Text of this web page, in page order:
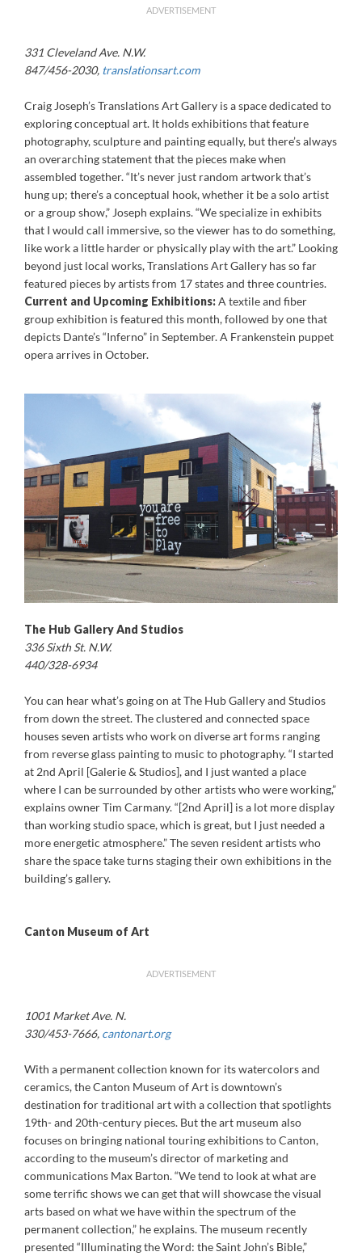
ADVERTISEMENT
331 Cleveland Ave. N.W.
847/456-2030, translationsart.com
Craig Joseph’s Translations Art Gallery is a space dedicated to
exploring conceptual art. It holds exhibitions that feature
photography, sculpture and painting equally, but there’s always
an overarching statement that the pieces make when
assembled together. “It’s never just random artwork that’s
hung up; there’s a conceptual hook, whether it be a solo artist
or a group show,” Joseph explains. “We specialize in exhibits
that I would call immersive, so the viewer has to do something,
like work a little harder or physically play with the art.” Looking
beyond just local works, Translations Art Gallery has so far
featured pieces by artists from 17 states and three countries.
Current and Upcoming Exhibitions:A textile and fiber
group exhibition is featured this month, followed by one that
depicts Dante’s “Inferno” in September. A Frankenstein puppet
opera arrives in October.
The Hub Gallery And Studios
336 Sixth St. N.W.
440/328-6934
You can hear what’s going on at The Hub Gallery and Studios
from down the street. The clustered and connected space
houses seven artists who work on diverse art forms ranging
from reverse glass painting to music to photography. “I started
at 2nd April [Galerie & Studios], and I just wanted a place
where I can be surrounded by other artists who were working,”
explains owner Tim Carmany. “[2nd April] is a lot more display
than working studio space, which is great, but I just needed a
more energetic atmosphere.” The seven resident artists who
share the space take turns staging their own exhibitions in the
building’s gallery.
Canton Museum of Art
ADVERTISEMENT
1001 Market Ave. N.
330/453-7666, cantonart.org
With a permanent collection known for its watercolors and
ceramics, the Canton Museum of Art is downtown’s
destination for traditional art with a collection that spotlights
19th- and 20th-century pieces. But the art museum also
focuses on bringing national touring exhibitions to Canton,
according to the museum’s director of marketing and
communications Max Barton. “We tend to look at what are
some terrific shows we can get that will showcase the visual
arts based on what we have within the spectrum of the
permanent collection,” he explains. The museum recently
presented “Illuminating the Word: the Saint John’s Bible,”